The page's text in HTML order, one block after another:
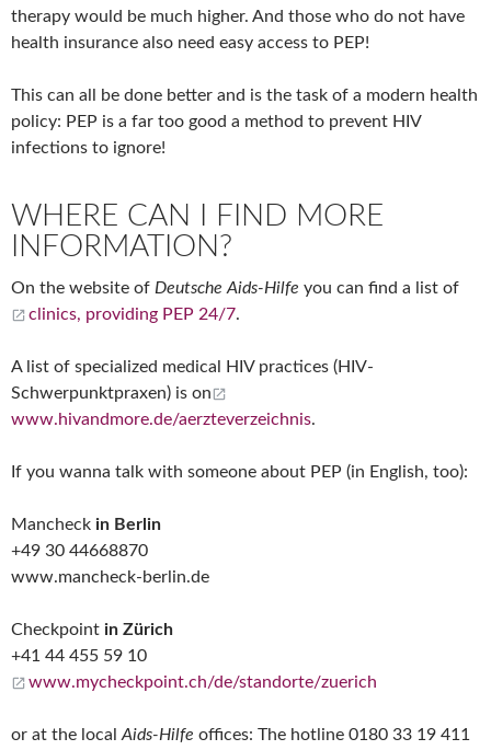
therapy would be much higher. And those who do not have
health insurance also need easy access to PEP!
This can all be done better and is the task of a modern health
policy: PEP is a far too good a method to prevent HIV
infections to ignore!
WHERE CAN I FIND MORE
INFORMATION?
On the website of Deutsche Aids-Hilfe you can find a list of
clinics, providing PEP 24/7.
A list of specialized medical HIV practices (HIV-
Schwerpunktpraxen) is on
www.hivandmore.de/aerzteverzeichnis.
If you wanna talk with someone about PEP (in English, too):
Mancheck in Berlin
+49 30 44668870
www.mancheck-berlin.de
Checkpoint in Zürich
+41 44 455 59 10
www.mycheckpoint.ch/de/standorte/zuerich
or at the local Aids-Hilfe offices: The hotline 0180 33 19 411